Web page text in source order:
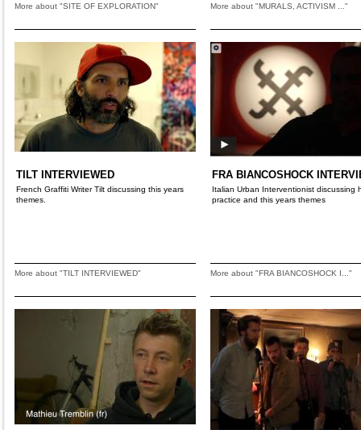
More about "SITE OF EXPLORATION" More about "MURALS, ACTIVISM ..."
TILT INTERVIEWED
French Graffiti Writer Tilt discussing this years
themes.
More about "TILT INTERVIEWED"
FRA BIANCOSHOCK
Italian Urban Interventionist discussing
practice and this years themes
More about "FRA BIANCOSHOCK I..."